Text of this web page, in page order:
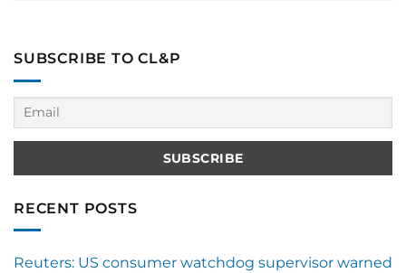
SUBSCRIBE TO CL&P
RECENT POSTS
Reuters: US consumer watchdog supervisor warned